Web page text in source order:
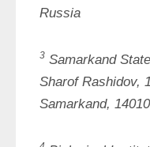
Russia
3
Sharof Rashidov,
Samarkand,